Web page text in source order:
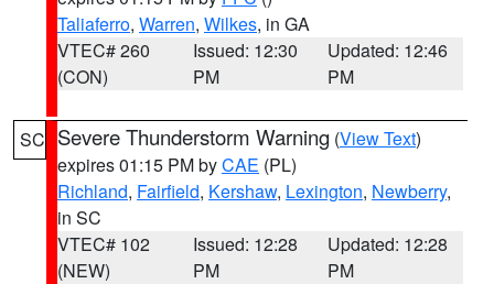
Taliaferro, Warren, Wilkes, in GA
VTEC# 260
(CON)
Issued: 12:30
PM
Updated: 12:46
PM
SC Severe Thunderstorm Warning (View Text)
expires 01:15 PM byCAE (PL)
Richland, Fairfield, Kershaw, Lexington, Newberry,
in SC
VTEC# 102
(NEW)
Issued: 12:28
PM
Updated: 12:28
PM